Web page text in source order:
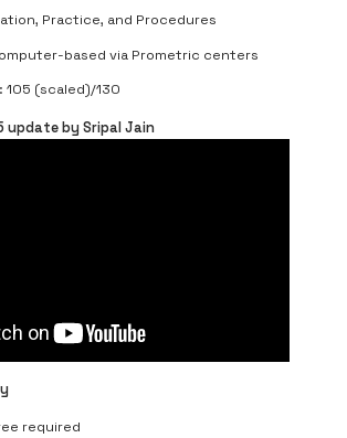
Practice, and Procedures
based via Prometric centers
: 105 (scaled)/130
update by Sripal Jain
required